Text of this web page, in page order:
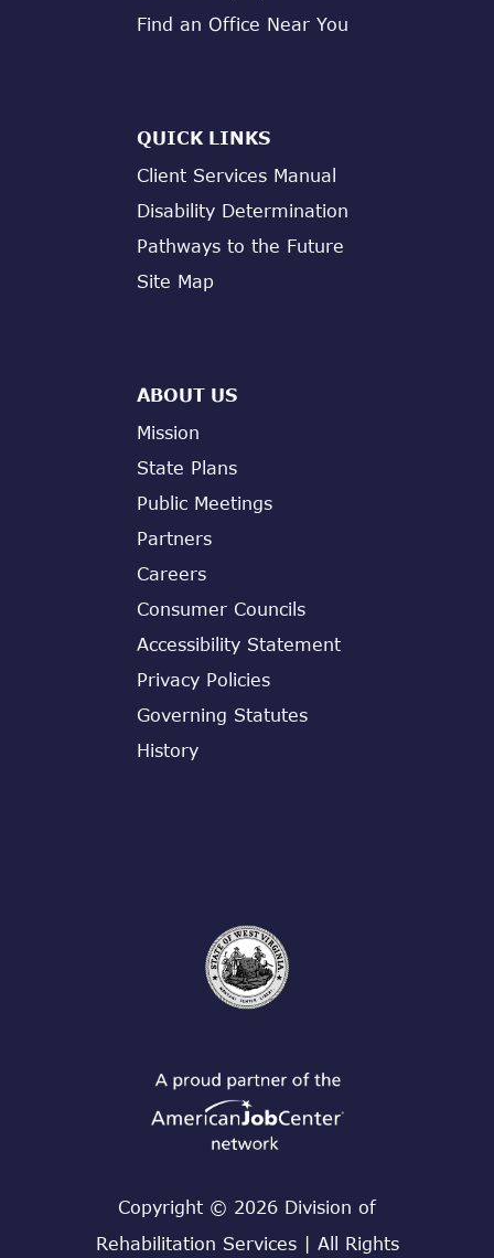
Find an Office Near You
QUICK LINKS
Client Services Manual
Disability Determination
Pathways to the Future
Site Map
ABOUT US
Mission
State Plans
Public Meetings
Partners
Careers
Consumer Councils
Accessibility Statement
Privacy Policies
Governing Statutes
History
Copyright © 2026 Division of
Rehabilitation Services | All Rights